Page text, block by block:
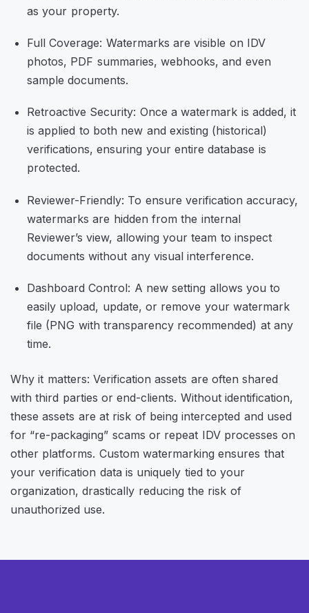
as your property.
Full Coverage: Watermarks are visible on IDV
photos, PDF summaries, webhooks, and even
sample documents.
Retroactive Security: Once a watermark is added, it
is applied to both new and existing (historical)
verifications, ensuring your entire database is
protected.
Reviewer-Friendly: To ensure verification accuracy,
watermarks are hidden from the internal
Reviewer’s view, allowing your team to inspect
documents without any visual interference.
Dashboard Control: A new setting allows you to
easily upload, update, or remove your watermark
file (PNG with transparency recommended) at any
time.
Why it matters: Verification assets are often shared
with third parties or end-clients. Without identification,
these assets are at risk of being intercepted and used
for “re-packaging” scams or repeat IDV processes on
other platforms. Custom watermarking ensures that
your verification data is uniquely tied to your
organization, drastically reducing the risk of
unauthorized use.